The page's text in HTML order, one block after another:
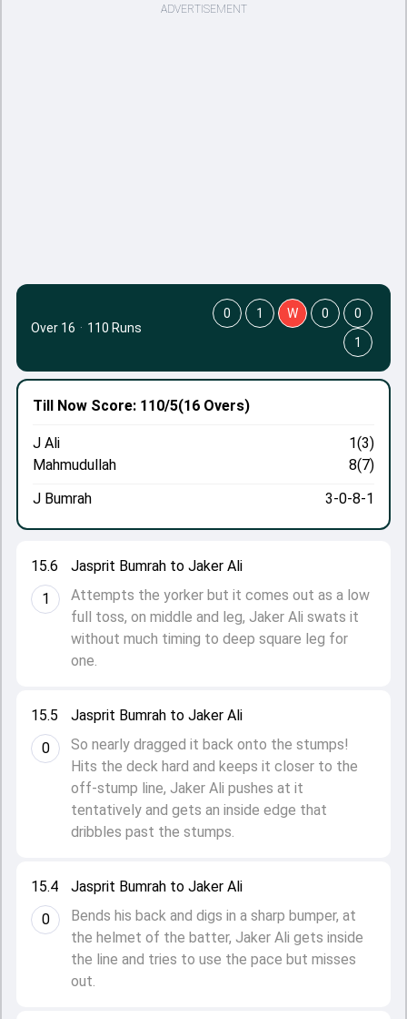
15.4
0
Jasprit Bumrah to Jaker Ali
Bends his back and digs in a sharp bumper, at
the helmet of the batter, Jaker Ali gets inside
the line and tries to use the pace but misses
out.
15.5
0
Jasprit Bumrah to Jaker Ali
So nearly dragged it back onto the stumps!
Hits the deck hard and keeps it closer to the
off-stump line, Jaker Ali pushes at it
tentatively and gets an inside edge that
dribbles past the stumps.
15.6
1
Jasprit Bumrah to Jaker Ali
Attempts the yorker but it comes out as a low
full toss, on middle and leg, Jaker Ali swats it
without much timing to deep square leg for
one.
Till Now Score: 110/5(16 Overs)
J Ali
1(3)
Mahmudullah
8(7)
J Bumrah
3-0-8-1
Over 16 · 110 Runs
0 1 W 0
0
1
ADVERTISEMENT